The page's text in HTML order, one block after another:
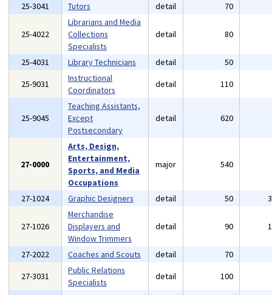
25-3041
Tutors detail 70
25-4022
Librarians and Media
Collections
Specialists
detail 80
25-4031 Library Technicians detail 50
25-9031
Instructional
Coordinators
detail 110
25-9045
Teaching Assistants,
Except
Postsecondary
detail 620
27-0000
Arts, Design,
Entertainment,
Sports, and Media
Occupations
major 540
27-1024 Graphic Designers detail 50
27-1026
Merchandise
Displayers and
Window Trimmers
detail 90
27-2022 Coaches and Scouts detail 70
27-3031
Public Relations
Specialists
detail 100